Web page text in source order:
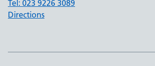
Tel: 023 9226 3089
Directions